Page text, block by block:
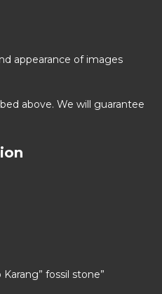
appearance of images
above. We will guarantee
fossil stone”